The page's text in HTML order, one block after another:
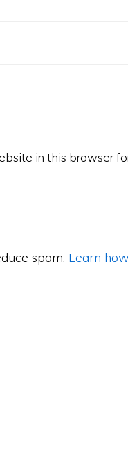
in this browser
spam. Learn